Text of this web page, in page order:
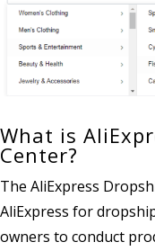
What is
Center?
The AliExpress
AliExpress for
owners to conduct